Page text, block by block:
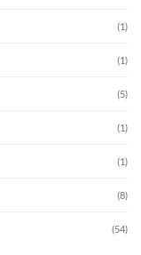
(1)
(1)
(5)
(1)
(1)
(8)
(54)